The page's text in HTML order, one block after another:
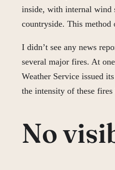
inside, with internal wind
countryside. This method
I didn’t see any news
several major fires. At
Weather Service issued
the intensity of these
No